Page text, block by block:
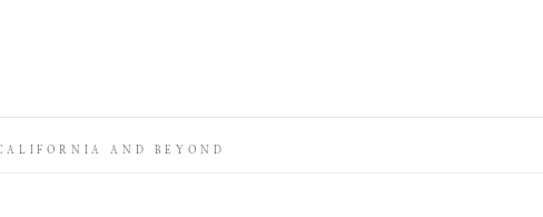
AND BEYOND